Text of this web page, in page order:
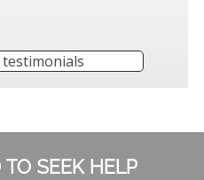
testimonials
TO SEEK HELP